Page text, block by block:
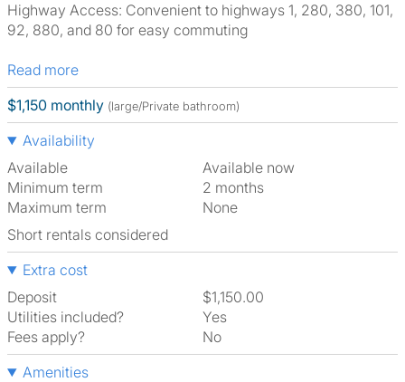
Highway Access: Convenient to highways 1, 280, 380, 101,
92, 880, and 80 for easy commuting
Read more
$1,150 monthly (large/Private bathroom)
Availability
Available
Available now
Minimum term
2 months
Maximum term
None
Short rentals considered
Extra cost
Deposit
$1,150.00
Utilities included?
Yes
Fees apply?
No
Amenities